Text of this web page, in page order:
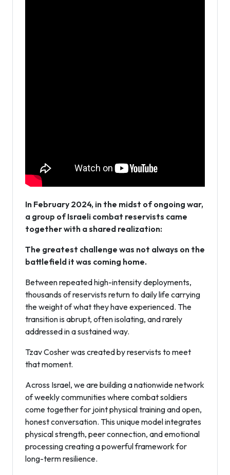
In February 2024, in the midst of ongoing war,
a group of Israeli combat reservists came
together with a shared realization:
The greatest challenge was not always on the
battlefield it was coming home.
Between repeated high-intensity deployments,
thousands of reservists return to daily life carrying
the weight of what they have experienced. The
transition is abrupt, often isolating, and rarely
addressed in a sustained way.
Tzav Cosher was created by reservists to meet
that moment.
Across Israel, we are building a nationwide network
of weekly communities where combat soldiers
come together for joint physical training and open,
honest conversation. This unique model integrates
physical strength, peer connection, and emotional
processing creating a powerful framework for
long-term resilience.